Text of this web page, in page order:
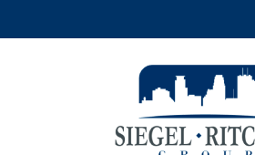
SIEGEL-RITCHIE GROUP